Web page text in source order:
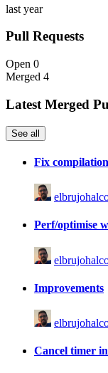
last year
Pull Requests
Open 0
Merged 4
Latest Merged
See all
Fix
Perf/optimise
Improvements
Cancel timer